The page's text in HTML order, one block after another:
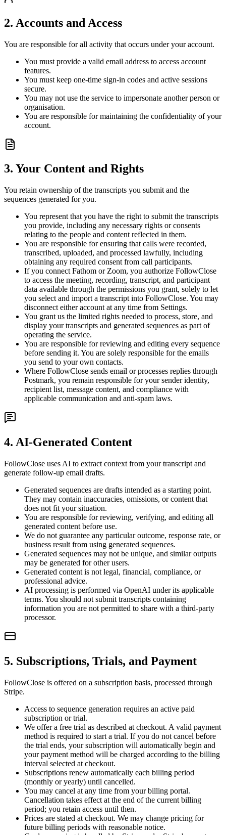
2. Accounts and Access
You are responsible for all activity that occurs under your account.
You must provide a valid email address to access account
features.
You must keep one-time sign-in codes and active sessions
secure.
You may not use the service to impersonate another person or
organisation.
You are responsible for maintaining the confidentiality of your
account.
3. Your Content and Rights
You retain ownership of the transcripts you submit and the
sequences generated for you.
You represent that you have the right to submit the transcripts
you provide, including any necessary rights or consents
relating to the people and content reflected in them.
You are responsible for ensuring that calls were recorded,
transcribed, uploaded, and processed lawfully, including
obtaining any required consent from call participants.
If you connect Fathom or Zoom, you authorize FollowClose
to access the meeting, recording, transcript, and participant
data available through the permissions you grant, solely to let
you select and import a transcript into FollowClose. You may
disconnect either account at any time from Settings.
You grant us the limited rights needed to process, store, and
display your transcripts and generated sequences as part of
operating the service.
You are responsible for reviewing and editing every sequence
before sending it. You are solely responsible for the emails
you send to your own contacts.
Where FollowClose sends email or processes replies through
Postmark, you remain responsible for your sender identity,
recipient list, message content, and compliance with
applicable communication and anti-spam laws.
4. AI-Generated Content
FollowClose uses AI to extract context from your transcript and
generate follow-up email drafts.
Generated sequences are drafts intended as a starting point.
They may contain inaccuracies, omissions, or content that
does not fit your situation.
You are responsible for reviewing, verifying, and editing all
generated content before use.
We do not guarantee any particular outcome, response rate, or
business result from using generated sequences.
Generated sequences may not be unique, and similar outputs
may be generated for other users.
Generated content is not legal, financial, compliance, or
professional advice.
AI processing is performed via OpenAI under its applicable
terms. You should not submit transcripts containing
information you are not permitted to share with a third-party
processor.
5. Subscriptions, Trials, and Payment
FollowClose is offered on a subscription basis, processed through
Stripe.
Access to sequence generation requires an active paid
subscription or trial.
We offer a free trial as described at checkout. A valid payment
method is required to start a trial. If you do not cancel before
the trial ends, your subscription will automatically begin and
your payment method will be charged according to the billing
interval selected at checkout.
Subscriptions renew automatically each billing period
(monthly or yearly) until cancelled.
You may cancel at any time from your billing portal.
Cancellation takes effect at the end of the current billing
period; you retain access until then.
Prices are stated at checkout. We may change pricing for
future billing periods with reasonable notice.